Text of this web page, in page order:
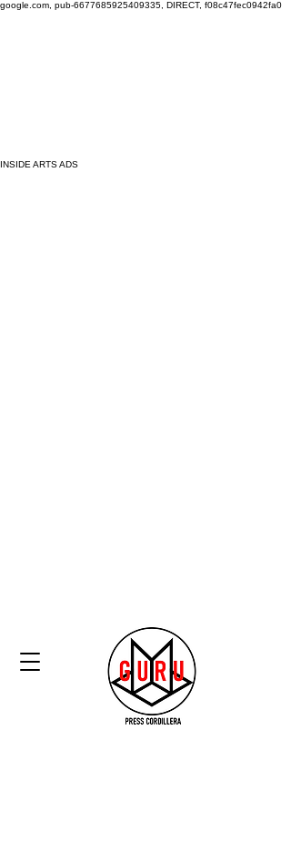
google.com, pub-6677685925409335, DIRECT, f08c47fec0942fa0
INSIDE ARTS ADS